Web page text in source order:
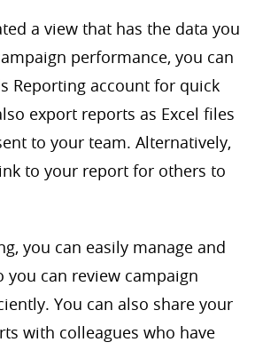
a view that has the data you
performance, you can
Reporting account for quick
export reports as Excel files
to your team. Alternatively,
to your report for others to
you can easily manage and
you can review campaign
You can also share your
with colleagues who have